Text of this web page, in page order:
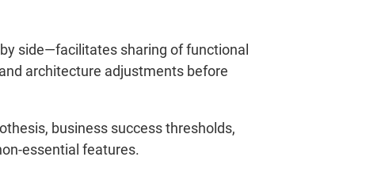
side—facilitates sharing of functional
architecture adjustments before
business success thresholds,
essential features.